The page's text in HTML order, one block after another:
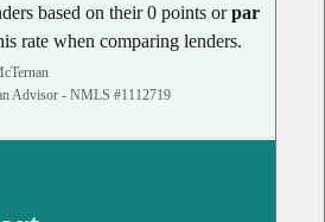
based on their 0 points or par
rate when comparing lenders.
Advisor - NMLS #1112719